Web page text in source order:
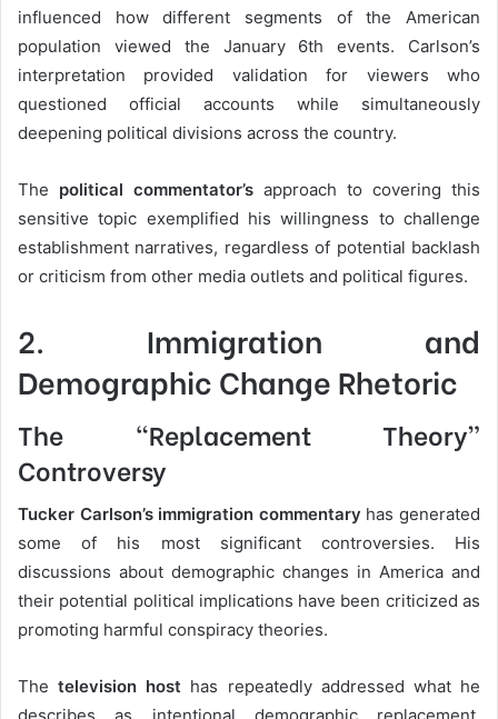
influenced how different segments of the American
population viewed the January 6th events. Carlson’s
interpretation provided validation for viewers who
questioned official accounts while simultaneously
deepening political divisions across the country.
The political commentator’s approach to covering this
sensitive topic exemplified his willingness to challenge
establishment narratives, regardless of potential backlash
or criticism from other media outlets and political figures.
2. Immigration and
Demographic Change Rhetoric
The “Replacement Theory”
Controversy
Tucker Carlson’s immigration commentary has generated
some of his most significant controversies. His
discussions about demographic changes in America and
their potential political implications have been criticized as
promoting harmful conspiracy theories.
Thetelevision host has repeatedly addressed what he